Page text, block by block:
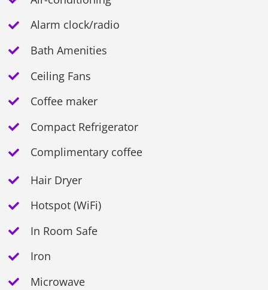
Alarm clock/radio
Bath Amenities
Ceiling Fans
Coffee maker
Compact Refrigerator
Complimentary coffee
Hair Dryer
Hotspot (WiFi)
In Room Safe
Iron
Microwave